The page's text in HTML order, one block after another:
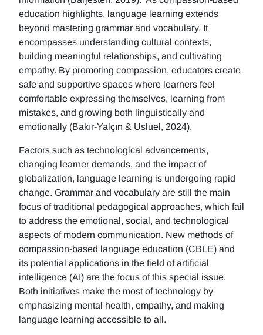
education highlights, language learning extends
beyond mastering grammar and vocabulary. It
encompasses understanding cultural contexts,
building meaningful relationships, and cultivating
empathy. By promoting compassion, educators create
safe and supportive spaces where learners feel
comfortable expressing themselves, learning from
mistakes, and growing both linguistically and
emotionally (Bakır-Yalçın & Usluel, 2024).
Factors such as technological advancements,
changing learner demands, and the impact of
globalization, language learning is undergoing rapid
change. Grammar and vocabulary are still the main
focus of traditional pedagogical approaches, which fail
to address the emotional, social, and technological
aspects of modern communication. New methods of
compassion-based language education (CBLE) and
its potential applications in the field of artificial
intelligence (AI) are the focus of this special issue.
Both initiatives make the most of technology by
emphasizing mental health, empathy, and making
language learning accessible to all.